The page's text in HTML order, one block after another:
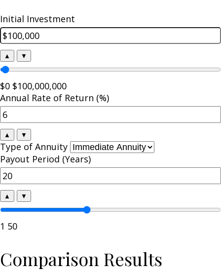
Initial Investment
▲ ▼
$0 $100,000,000
Annual Rate of Return (%)
▲ ▼
Type of Annuity
Payout Period (Years)
▲ ▼
1 50
Comparison Results